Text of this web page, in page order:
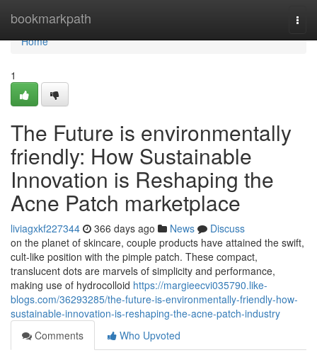
bookmarkpath
Home
Home
1
The Future is environmentally
friendly: How Sustainable
Innovation is Reshaping the
Acne Patch marketplace
liviagxkf227344 366 days ago News
Discuss
on the planet of skincare, couple products have attained the swift,
cult-like position with the pimple patch. These compact,
translucent dots are marvels of simplicity and performance,
making use of hydrocolloid https://margieecvi035790.like-
blogs.com/36293285/the-future-is-environmentally-friendly-how-
sustainable-innovation-is-reshaping-the-acne-patch-industry
Comments
Who Upvoted